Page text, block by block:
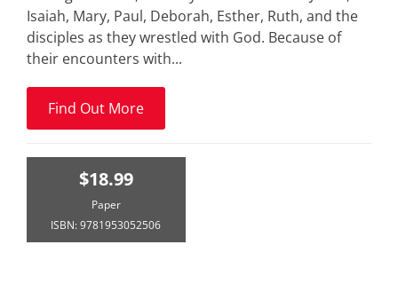
Isaiah, Mary, Paul, Deborah, Esther, Ruth, and the
disciples as they wrestled with God. Because of
their encounters with...
Find Out More
$18.99
Paper
ISBN: 9781953052506